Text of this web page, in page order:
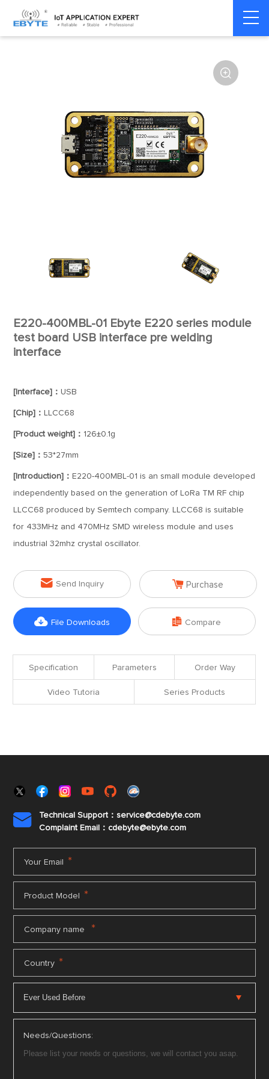
Home > Module > Test kits > E220

E220-400MBL-01 Ebyte E220 series module
test board USB interface pre welding
interface
[Interface]：USB
[Chip]： LLCC68
[Product weight]： 126±0.1g
[Size]：53*27mm
[Introduction]： E220-400MBL-01 is an small module developed
independently based on the generation of LoRa TM RF chip
LLCC68 produced by Semtech company. LLCC68 is suitable
for 433MHz and 470MHz SMD wireless module and uses
industrial 32mhz crystal oscillator.
 Send Inquiry  Purchase
 File Downloads  Compare
Specification Parameters Order Way
Video Tutoria Series Products

Technical Support：service@cdebyte.com
Complaint Email：cdebyte@ebyte.com
Your Email *
Product Model *
Company name *
Country *
Needs/Questions: